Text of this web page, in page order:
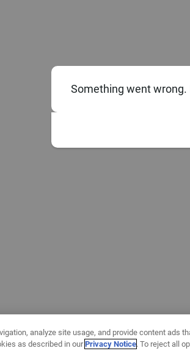
Something went
analyze site usage, and provide content ads
as described in ourPrivacy Notice. To reject all